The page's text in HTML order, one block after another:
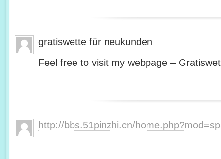
gratiswette für neukunden
Feel free to visit my webpage –
http://bbs.51pinzhi.cn/